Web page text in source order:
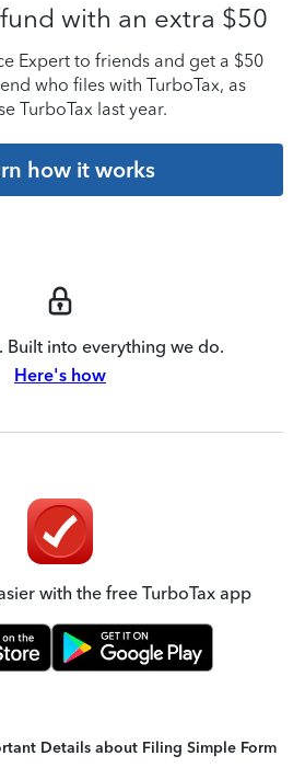
with an extra $50
Expert to friends and get a $50
who files with TurboTax, as
TurboTax last year.
how it works
Built into everything we do.
Here's how
with the free TurboTax app
Details about Filing Simple Form